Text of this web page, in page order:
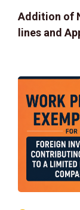
Addition of
lines and